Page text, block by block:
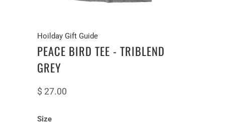
Hoilday Gift Guide
PEACE BIRD TEE - TRIBLEND
GREY
$ 27.00
Size